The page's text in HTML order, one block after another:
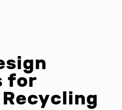
for